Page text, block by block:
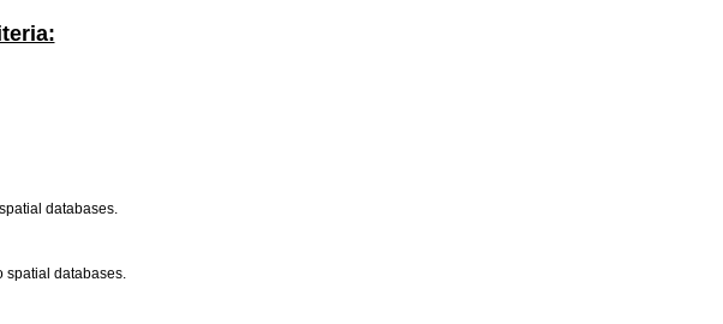
databases.
spatial databases.